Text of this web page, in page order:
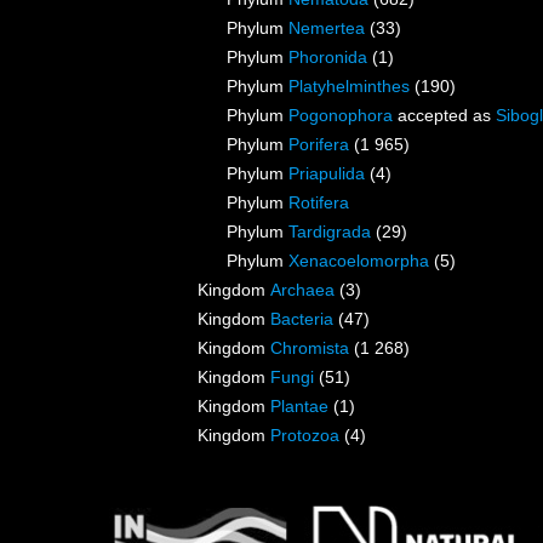
Phylum Nemertea (33)
Phylum Phoronida (1)
Phylum Platyhelminthes (190)
Phylum Pogonophora accepted as
Phylum Porifera (1 965)
Phylum Priapulida (4)
Phylum Rotifera
Phylum Tardigrada (29)
Phylum Xenacoelomorpha (5)
Kingdom Archaea (3)
Kingdom Bacteria (47)
Kingdom Chromista (1 268)
Kingdom Fungi (51)
Kingdom Plantae (1)
Kingdom Protozoa (4)